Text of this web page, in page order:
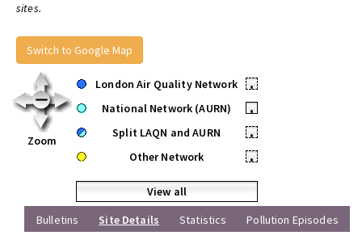
sites.
Switch to Google Map
Zoom
London Air Quality Network
•
National Network (AURN)
•
Split LAQN and AURN
•
Other Network
•
View all
Bulletins
Site Details Statistics Pollution Episodes